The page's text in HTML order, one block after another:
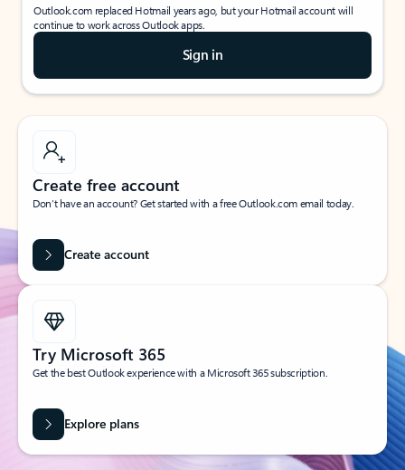
Outlook.com replaced Hotmail years ago, but your Hotmail account will
continue to work across Outlook apps.
Sign in
Create free account
Don’t have an account? Get started with a free Outlook.com email today.
Create account
Try Microsoft 365
Get the best Outlook experience with a Microsoft 365 subscription.
Explore plans